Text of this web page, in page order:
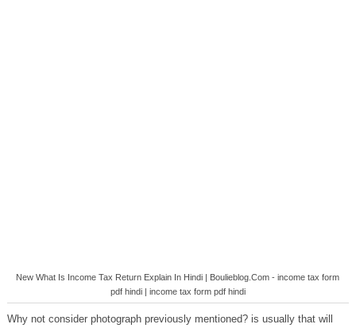
New What Is Income Tax Return Explain In Hindi | Boulieblog.Com - income tax form
pdf hindi | income tax form pdf hindi
Why not consider photograph previously mentioned? is usually that will